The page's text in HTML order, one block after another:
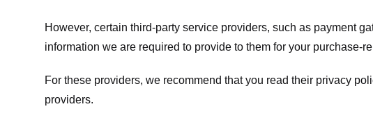
However, certain third-party service providers, such as payment
information we are required to provide to them for your purchase-
For these providers, we recommend that you read their privacy
providers.